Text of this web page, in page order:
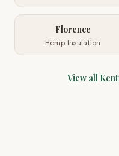
Florence
Hemp Insulation
View all